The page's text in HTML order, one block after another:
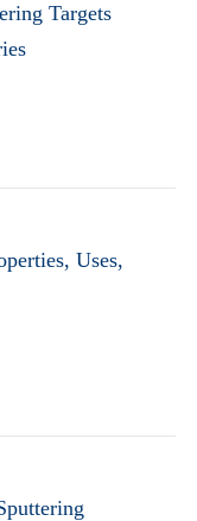
Targets
Uses,